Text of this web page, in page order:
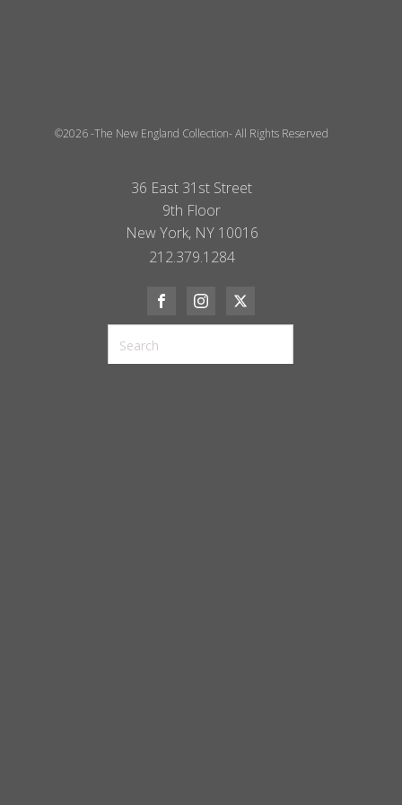
©2026 -The New England Collection- All Rights Reserved
36 East 31st Street
9th Floor
New York, NY 10016
212.379.1284